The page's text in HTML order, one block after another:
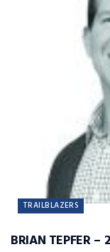
TRAILBLAZERS
BRIAN TEPFER –